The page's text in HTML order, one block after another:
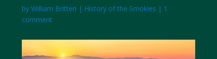
by William Britten | History of the Smokies | 1
comment